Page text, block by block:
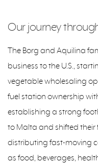
Our journey
The Borg and Aquilina
business to the U.S.,
vegetable wholesaling
fuel station ownership
establishing a strong
to Malta and shifted
distributing fast-moving
as food, beverages,